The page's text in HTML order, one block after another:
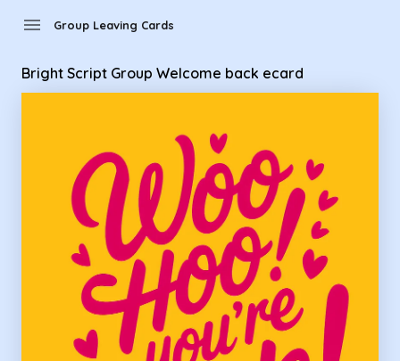
menu Group Leaving Cards
Bright Script Group Welcome back ecard